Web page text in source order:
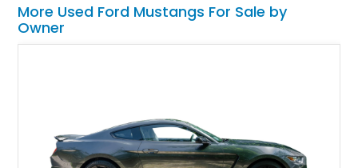
More Used Ford Mustangs For Sale by
Owner